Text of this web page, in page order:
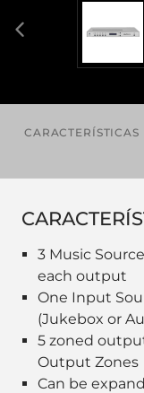
CARACTERÍSTICAS
3 Music
each output
One Input
(Jukebox or
5 zoned
Output Zones
Can be